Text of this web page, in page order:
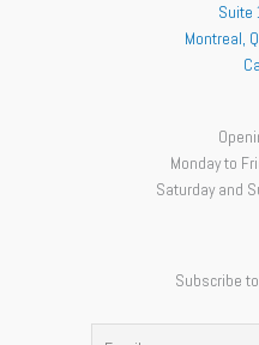
Suite
Montreal,
Monday to
Saturday and
Subscribe